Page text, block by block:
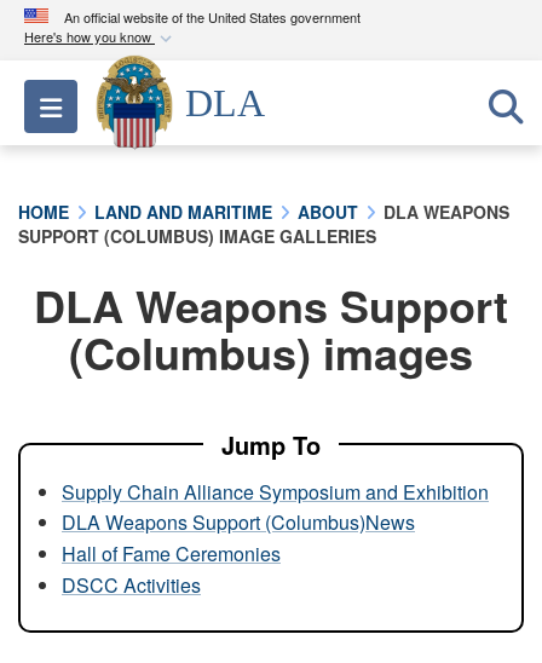
An official website of the United States government
Here's how you know
Official websites use .mil
A.milwebsite belongs to an official U.S.
Department of Defense organization in the United
Secure .mil websites use HTTPS
connected to the .mil website. Share sensitive
information only on official, secure websites.
Toggle navigation
DLA
HOME LAND AND MARITIME ABOUT
DLA WEAPONS
SUPPORT (COLUMBUS) IMAGE GALLERIES
DLA Weapons Support
(Columbus) images
Jump To
Supply Chain Alliance Symposium and Exhibition
DLA Weapons Support (Columbus)News
Hall of Fame Ceremonies
DSCC Activities